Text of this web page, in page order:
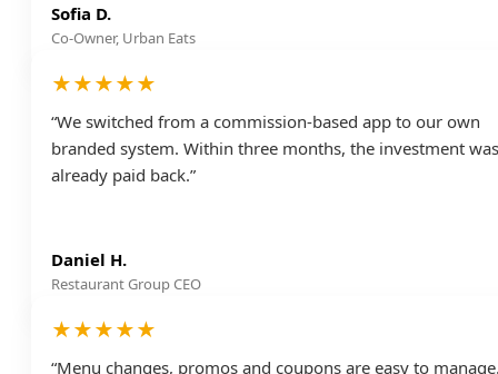
Sofia D.
Co-Owner, Urban Eats
★★★★★
“We switched from a commission-based app to our own
branded system. Within three months, the investment was
already paid back.”
Daniel H.
Restaurant Group CEO
★★★★★
“Menu changes, promos and coupons are easy to